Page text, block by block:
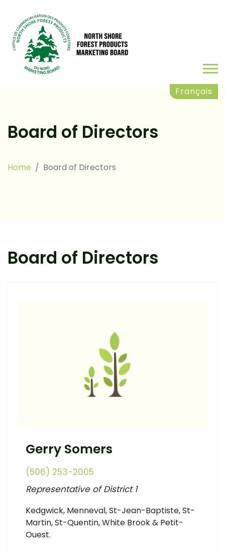
Français
Board of Directors
Home Board of Directors
Board of Directors
Gerry Somers
(506) 253-2005
Representative of District 1
Kedgwick, Menneval, St-Jean-Baptiste, St-
Martin, St-Quentin, White Brook & Petit-
Ouest.